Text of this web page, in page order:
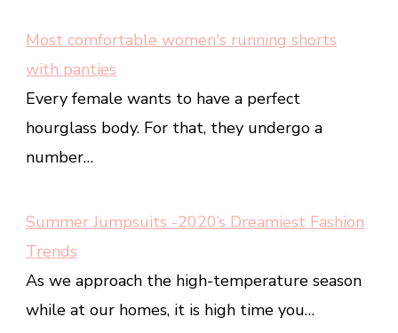
Most comfortable women's running shorts
with panties
Every female wants to have a perfect
hourglass body. For that, they undergo a
number…
Summer Jumpsuits -2020’s Dreamiest Fashion
Trends
As we approach the high-temperature season
while at our homes, it is high time you…